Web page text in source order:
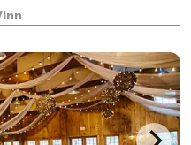
a superbly
by exceptional
Inn